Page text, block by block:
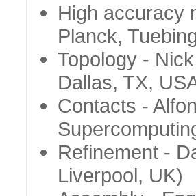
High accuracy
Planck,
Topology -
Dallas, TX,
Contacts -
Refinement -
Liverpool, UK)